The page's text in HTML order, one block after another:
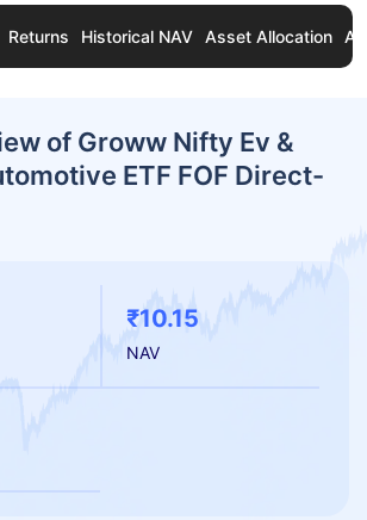
Returns Historical NAV Asset Allocation
of Groww Nifty Ev &
ETF FOF Direct-
₹10.15
NAV